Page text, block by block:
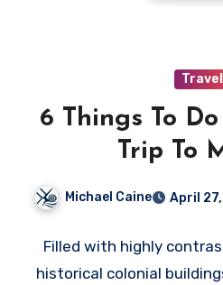
Travel
6 Things To
Trip To
Michael Caine April
Filled with highly
historical colonial